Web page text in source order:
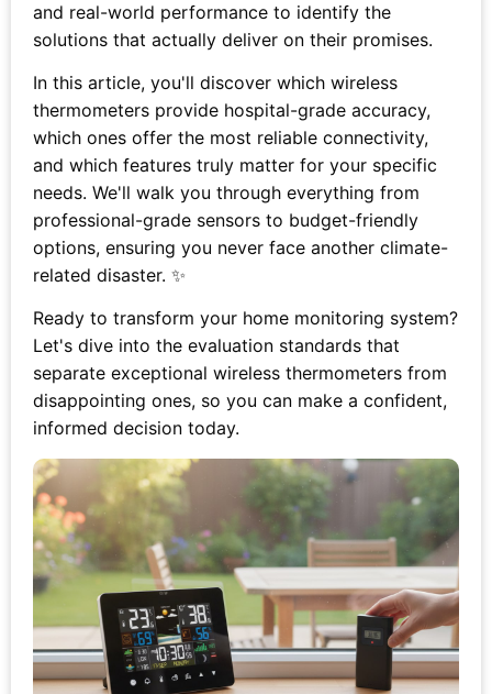
and real-world performance to identify the
solutions that actually deliver on their promises.
In this article, you'll discover which wireless
thermometers provide hospital-grade accuracy,
which ones offer the most reliable connectivity,
and which features truly matter for your specific
needs. We'll walk you through everything from
professional-grade sensors to budget-friendly
options, ensuring you never face another climate-
related disaster. ✨
Ready to transform your home monitoring system?
Let's dive into the evaluation standards that
separate exceptional wireless thermometers from
disappointing ones, so you can make a confident,
informed decision today.